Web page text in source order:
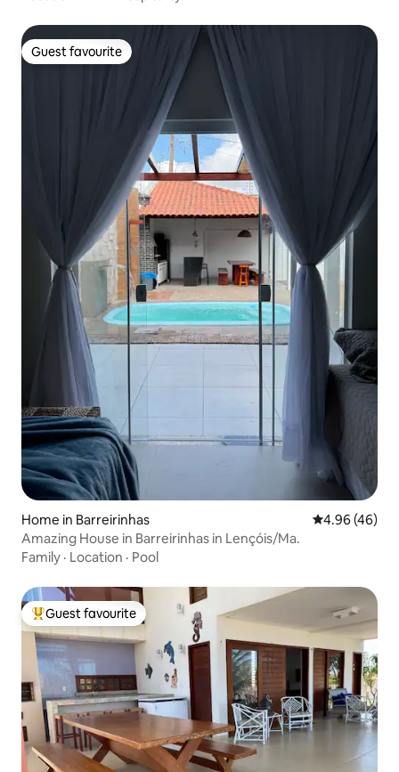
Guest favourite
Guest favourite
Home in Barreirinhas 4.96 out of 5
4.96 (46)
Amazing House in Barreirinhas in Lençóis/Ma.
Family · Location · Pool
Top guest favourite
Guest favourite